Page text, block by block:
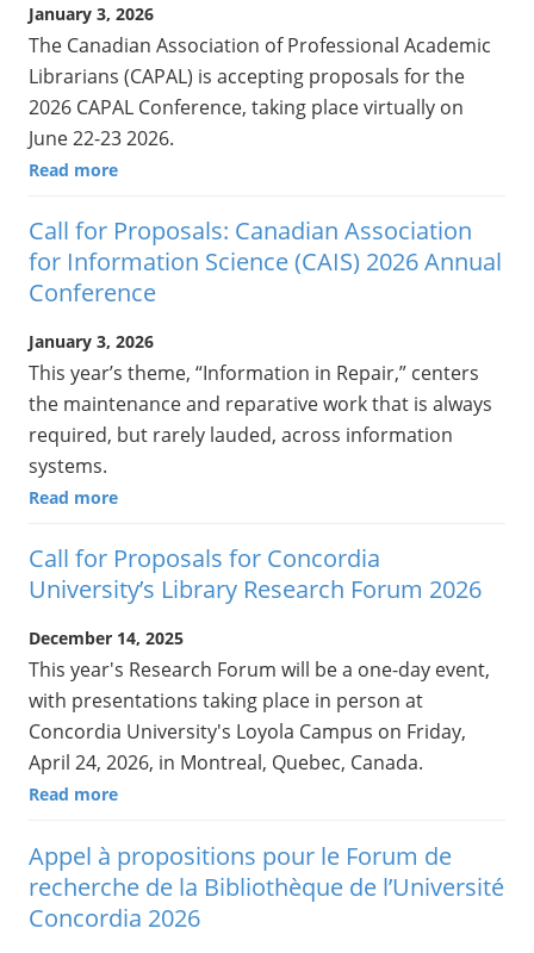
January 3, 2026
The Canadian Association of Professional Academic
Librarians (CAPAL) is accepting proposals for the
2026 CAPAL Conference, taking place virtually on
June 22-23 2026.
Read more
Call for Proposals: Canadian Association
for Information Science (CAIS) 2026 Annual
Conference
January 3, 2026
This year’s theme, “Information in Repair,” centers
the maintenance and reparative work that is always
required, but rarely lauded, across information
systems.
Read more
Call for Proposals for Concordia
University’s Library Research Forum 2026
December 14, 2025
This year's Research Forum will be a one-day event,
with presentations taking place in person at
Concordia University's Loyola Campus on Friday,
April 24, 2026, in Montreal, Quebec, Canada.
Read more
Appel à propositions pour le Forum de
recherche de la Bibliothèque de l’Université
Concordia 2026